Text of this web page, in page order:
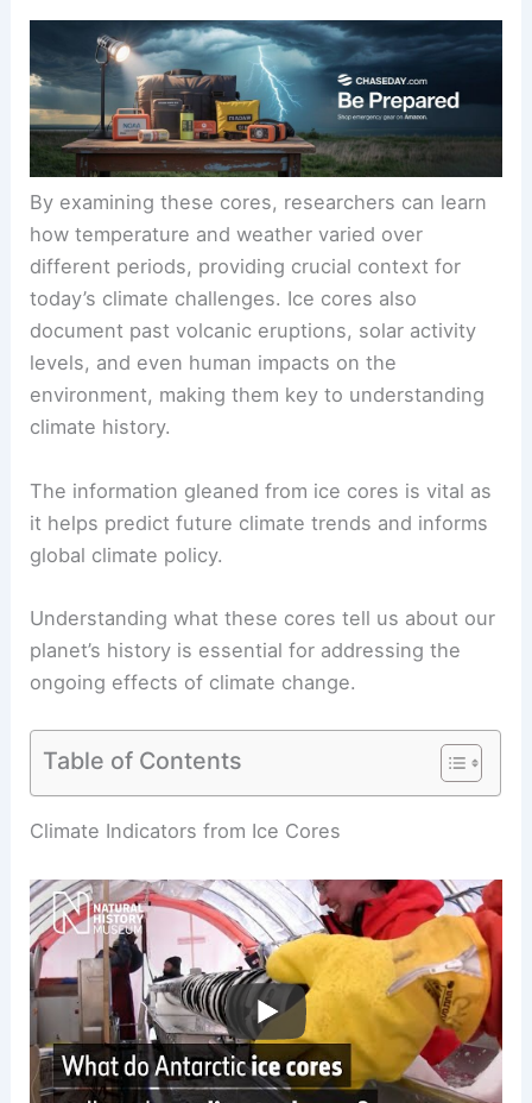
By examining these cores, researchers can learn
how temperature and weather varied over
different periods, providing crucial context for
today’s climate challenges. Ice cores also
document pastvolcanic eruptions, solar activity
levels, and even human impacts on the
environment, making them key to understanding
climate history.
The information gleaned from ice cores is vital as
it helps predict future climate trends and informs
global climate policy.
Understanding what these cores tell us about our
planet’s history is essential for addressing the
ongoing effects of climate change.
Table of Contents
RELATED What is the Ice Core Theory?
Layers
Climate Indicators from Ice Cores